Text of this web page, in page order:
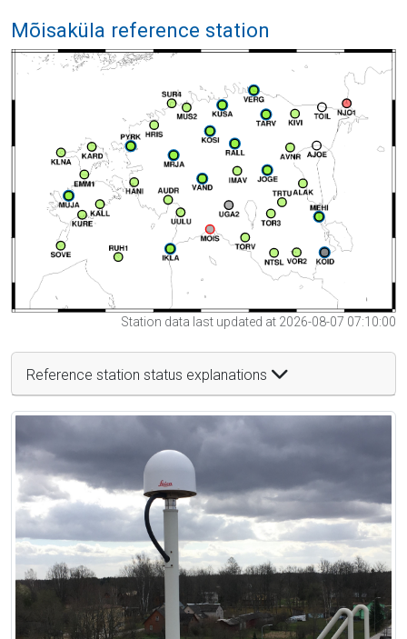
Mõisaküla reference station
Station data last updated at 2026-08-07 07:10:00
Reference station status explanations